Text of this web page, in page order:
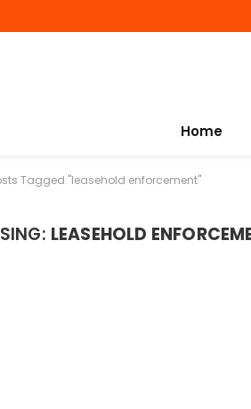
Home
Tagged "leasehold enforcement"
LEASEHOLD